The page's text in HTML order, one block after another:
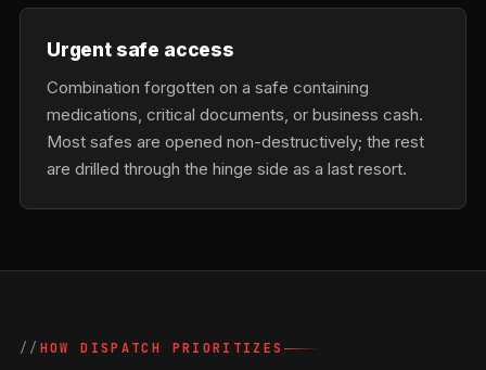
Urgent safe access
Combination forgotten on a safe containing
medications, critical documents, or business cash.
Most safes are opened non-destructively; the rest
are drilled through the hinge side as a last resort.
HOW DISPATCH PRIORITIZES